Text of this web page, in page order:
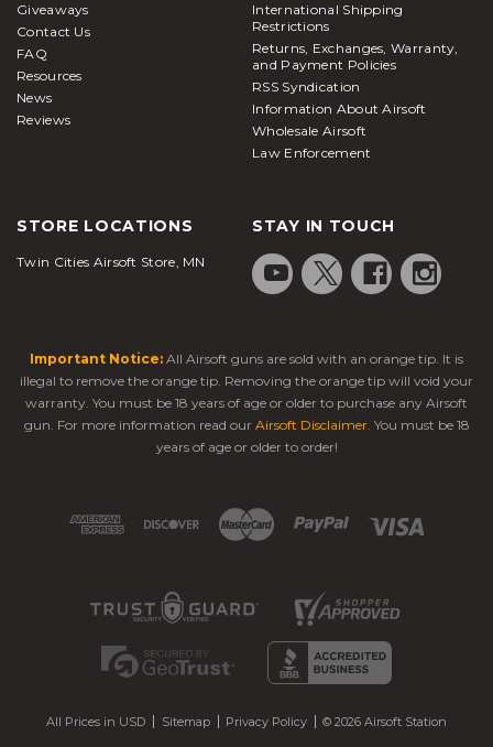
Giveaways
Contact Us
FAQ
Resources
News
Reviews
International Shipping
Restrictions
Returns, Exchanges, Warranty,
and Payment Policies
RSS Syndication
Information About Airsoft
Wholesale Airsoft
Law Enforcement
STORE LOCATIONS
Twin Cities Airsoft Store, MN
STAY IN TOUCH
Important Notice: All Airsoft guns are sold with an orange tip. It is
illegal to remove the orange tip. Removing the orange tip will void your
warranty. You must be 18 years of age or older to purchase any Airsoft
gun. For more information read our Airsoft Disclaimer. You must be 18
years of age or older to order!
All Prices in USD Sitemap Privacy Policy © 2026 Airsoft Station